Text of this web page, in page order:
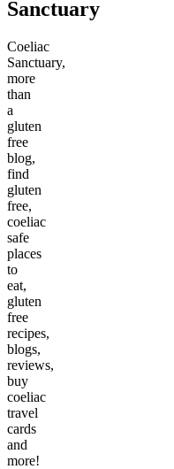
Sanctuary
Coeliac
Sanctuary,
more
than
a
gluten
free
blog,
find
gluten
free,
coeliac
safe
places
to
eat,
gluten
free
recipes,
blogs,
reviews,
buy
coeliac
travel
cards
and
more!